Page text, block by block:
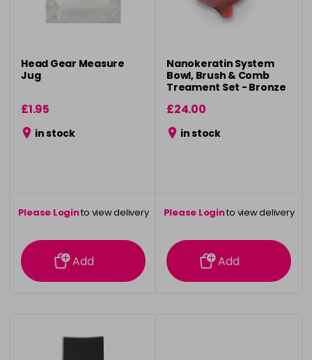
Head Gear Measure
Jug
£1.95
in stock
Please Loginto view delivery
information
Add
Nanokeratin System
Bowl, Brush & Comb
Treament Set - Bronze
£24.00
in stock
Please Loginto view delivery
information
Add